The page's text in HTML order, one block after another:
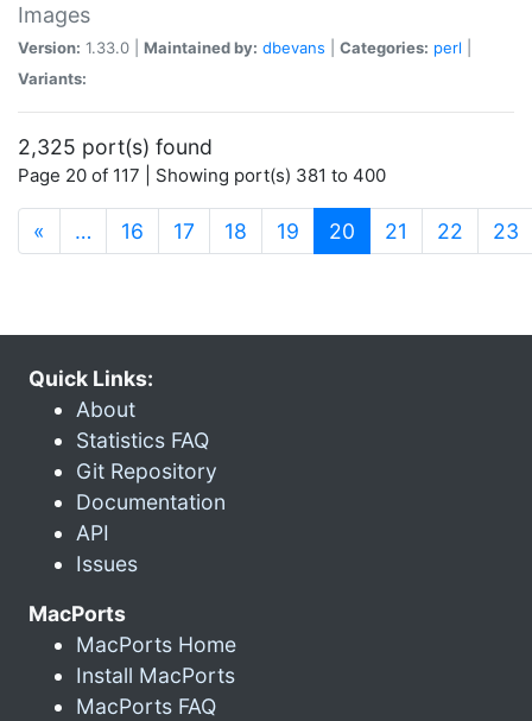
Images
Version: 1.33.0 | Maintained by: dbevans Categories: perl
Variants:
2,325 port(s) found
Page 20 of 117 | Showing port(s) 381 to 400
« … 16 17 18 19 20 (current)
21 22 23
Quick Links:
About
Statistics FAQ
Git Repository
Documentation
API
Issues
MacPorts
MacPorts Home
Install MacPorts
MacPorts FAQ